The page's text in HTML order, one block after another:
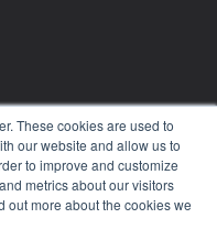
These cookies are used to
our website and allow us to
to improve and customize
metrics about our visitors
out more about the cookies we